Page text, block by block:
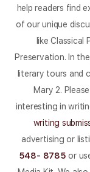
help readers find
of our unique
like Classical
Preservation. In
literary tours and
Mary 2.
interesting in
writing
advertising or
548- 8785 or